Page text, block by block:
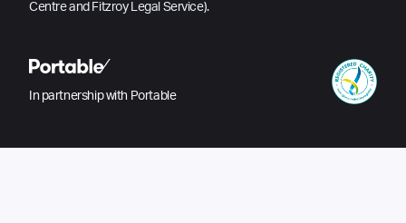
Centre and Fitzroy Legal Service).
In partnership with Portable